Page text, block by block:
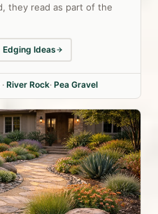
they read as part of the
Edging Ideas
· River Rock· Pea Gravel